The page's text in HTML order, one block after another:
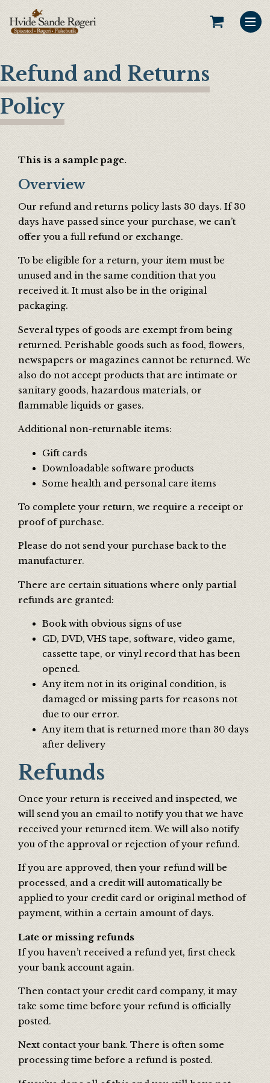
Refund and Returns
Policy
This is a sample page.
Overview
Our refund and returns policy lasts 30 days. If 30
days have passed since your purchase, we can’t
offer you a full refund or exchange.
To be eligible for a return, your item must be
unused and in the same condition that you
received it. It must also be in the original
packaging.
Several types of goods are exempt from being
returned. Perishable goods such as food, flowers,
newspapers or magazines cannot be returned. We
also do not accept products that are intimate or
sanitary goods, hazardous materials, or
flammable liquids or gases.
Additional non-returnable items:
Gift cards
Downloadable software products
Some health and personal care items
To complete your return, we require a receipt or
proof of purchase.
Please do not send your purchase back to the
manufacturer.
There are certain situations where only partial
refunds are granted:
Book with obvious signs of use
CD, DVD, VHS tape, software, video game,
cassette tape, or vinyl record that has been
opened.
Any item not in its original condition, is
damaged or missing parts for reasons not
due to our error.
Any item that is returned more than 30 days
after delivery
Refunds
Once your return is received and inspected, we
will send you an email to notify you that we have
received your returned item. We will also notify
you of the approval or rejection of your refund.
If you are approved, then your refund will be
processed, and a credit will automatically be
applied to your credit card or original method of
payment, within a certain amount of days.
Late or missing refunds
If you haven’t received a refund yet, first check
your bank account again.
Then contact your credit card company, it may
take some time before your refund is officially
posted.
Next contact your bank. There is often some
processing time before a refund is posted.